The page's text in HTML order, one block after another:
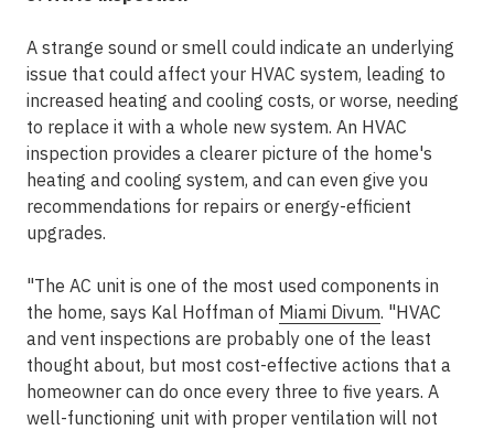
A strange sound or smell could indicate an underlying
issue that could affect your HVAC system, leading to
increased heating and cooling costs, or worse, needing
to replace it with a whole new system. An HVAC
inspection provides a clearer picture of the home's
heating and cooling system, and can even give you
recommendations for repairs or energy-efficient
upgrades.
"The AC unit is one of the most used components in
the home, says Kal Hoffman of Miami Divum. "HVAC
and vent inspections are probably one of the least
thought about, but most cost-effective actions that a
homeowner can do once every three to five years. A
well-functioning unit with proper ventilation will not